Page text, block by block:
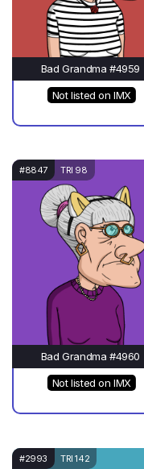
Bad Grandma #4959
Not listed on IMX
#8847 TRI 98
Bad Grandma #4960
Not listed on IMX
#2993 TRI 142